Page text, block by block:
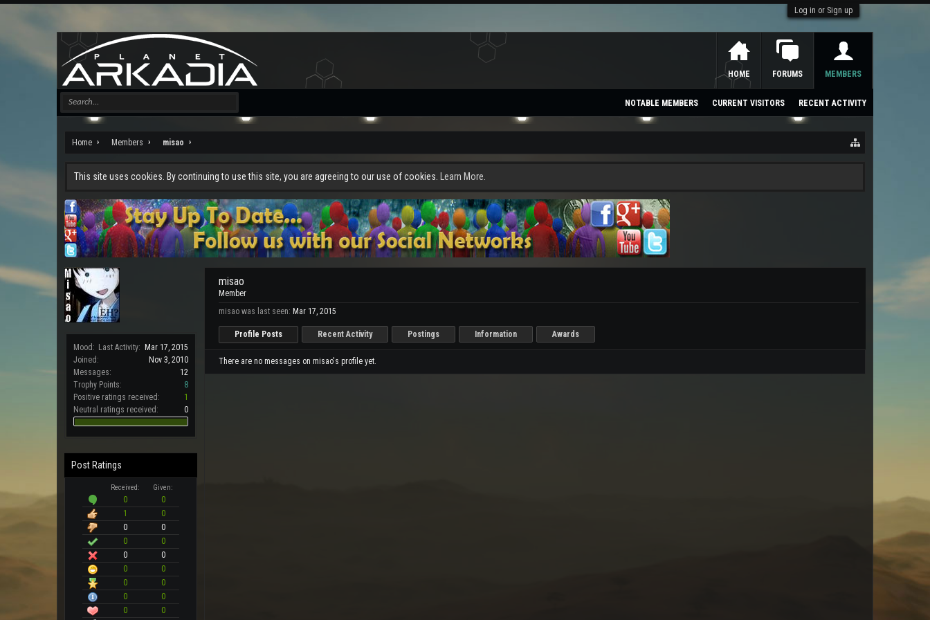
Log in or Sign up
Home Members misao
This site uses cookies. By continuing to use this site, you are agreeing to our use of cookies. Learn More.
Mood: Last Activity:
Mar 17, 2015
Joined:
Nov 3, 2010
Messages:
12
Trophy Points:
8
Positive ratings received:
1
Neutral ratings received:
0
Post Ratings
Received: Given:
0
0
1
0
0
0
0
0
0
0
0
0
0
0
0
0
0
0
misao
Member
misao was last seen: Mar 17, 2015
Profile Posts Recent Activity Postings Information Awards
There are no messages on misao's profile yet.
HOME FORUMS MEMBERS
NOTABLE MEMBERS CURRENT VISITORS RECENT ACTIVITY